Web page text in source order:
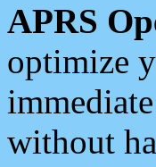
APRS
optimize
without